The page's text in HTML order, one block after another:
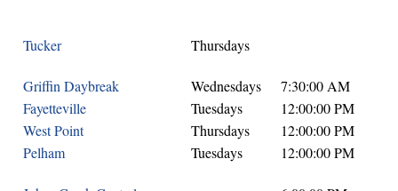
Tucker Thursdays
Griffin Daybreak Wednesdays
7:30:00 AM
Fayetteville
Tuesdays
12:00:00 PM
West Point
Thursdays
12:00:00 PM
Pelham
Tuesdays 12:00:00 PM